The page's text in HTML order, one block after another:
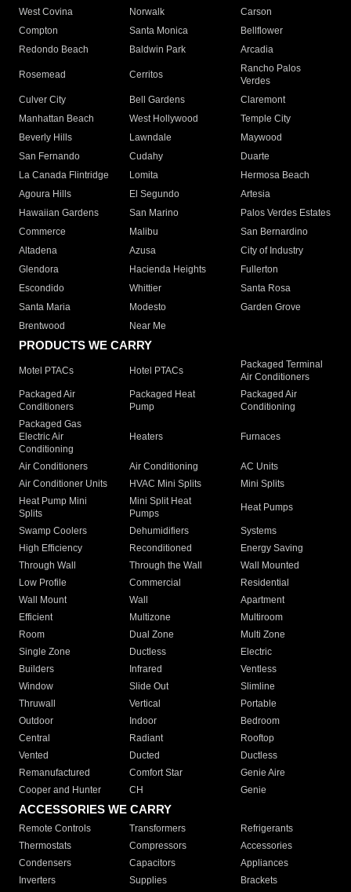
West Covina
Norwalk
Carson
Compton
Santa Monica
Bellflower
Redondo Beach
Baldwin Park Arcadia
Rosemead Cerritos
Rancho Palos
Verdes
Culver City
Bell Gardens
Claremont
Manhattan Beach
West Hollywood
Temple City
Beverly Hills
Lawndale
Maywood
San Fernando
Cudahy
Duarte
La Canada Flintridge
Lomita
Hermosa Beach
Agoura Hills
El Segundo
Artesia
Hawaiian Gardens
San Marino
Palos Verdes Estates
Commerce
Malibu
San Bernardino
Altadena
Azusa
City of Industry
Glendora
Hacienda Heights
Fullerton
Escondido
Whittier
Santa Rosa
Santa Maria
Modesto
Garden Grove
Brentwood
Near Me
PRODUCTS WE CARRY
Motel PTACs Hotel PTACs
Packaged Terminal
Air Conditioners
Packaged Air
Conditioners
Packaged Heat
Pump
Packaged Air
Conditioning
Packaged Gas
Electric Air
Conditioning
Heaters Furnaces
Air Conditioners Air Conditioning
AC Units
Air Conditioner Units
HVAC Mini Splits
Mini Splits
Heat Pump Mini
Splits
Mini Split Heat
Pumps
Heat Pumps
Swamp Coolers Dehumidifiers
Systems
High Efficiency
Reconditioned
Energy Saving
Through Wall
Through the Wall
Wall Mounted
Low Profile
Commercial
Residential
Wall Mount
Wall
Apartment
Efficient
Multizone
Multiroom
Room
Dual Zone
Multi Zone
Single Zone
Ductless
Electric
Builders
Infrared
Ventless
Window
Slide Out
Slimline
Thruwall
Vertical
Portable
Outdoor
Indoor
Bedroom
Central
Radiant
Rooftop
Vented
Ducted
Ductless
Remanufactured
Comfort Star
Genie Aire
Cooper and Hunter
CH Genie
ACCESSORIES WE CARRY
Remote Controls Transformers
Refrigerants
Thermostats
Compressors
Accessories
Condensers
Capacitors
Appliances
Inverters
Supplies Brackets